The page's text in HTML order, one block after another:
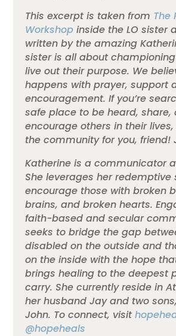
This excerpt is taken from The
Workshop inside the LO sister
written by the amazing
sister is all about
live out their purpose. We
happens with prayer, support
encouragement. If you’re
safe place to be heard, share,
encourage others in their
the community for you, friend!
Katherine is a communicator
She leverages her redemptive
encourage those with broken
brains, and broken hearts.
faith-based and secular
seeks to bridge the gap
disabled on the outside and
on the inside with the hope
brings healing to the deepest
carry. She currently reside in
her husband Jay and two
John. To connect, visit
@hopeheals